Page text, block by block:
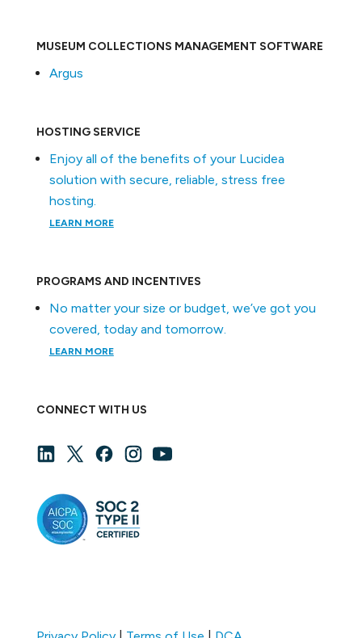
MUSEUM COLLECTIONS MANAGEMENT SOFTWARE
Argus
HOSTING SERVICE
Enjoy all of the benefits of your Lucidea
solution with secure, reliable, stress free
hosting.
LEARN MORE
PROGRAMS AND INCENTIVES
No matter your size or budget, we’ve got you
covered, today and tomorrow.
LEARN MORE
CONNECT WITH US